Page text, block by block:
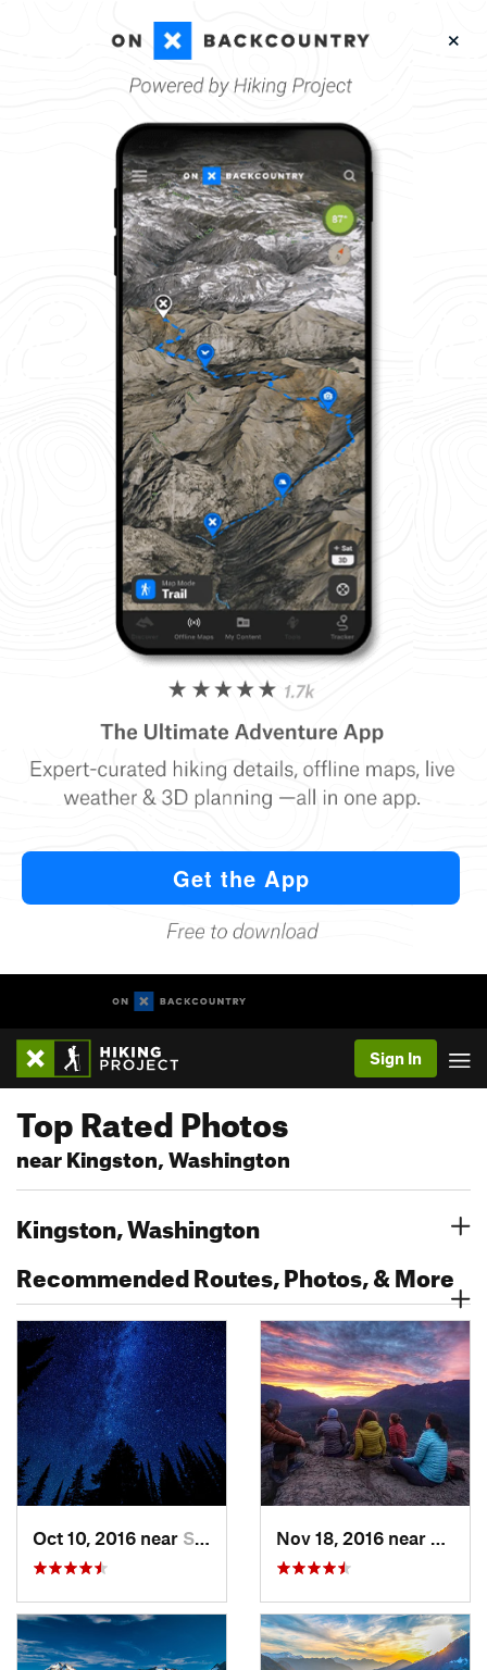
Sign In
Top Rated Photos
near Kingston, Washington
Kingston, Washington
Recommended Routes, Photos, & More
Oct 10, 2016 near Skykomish, WA